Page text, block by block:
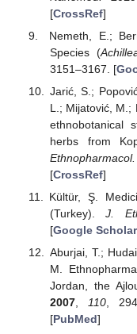
[CrossRef]
Nemeth, E.;
Species (
3151–3167. [
Jarić, S.;
L.; Mijatović, M.;
ethnobotanical
herbs from
Ethnopharmacol.
[CrossRef]
Kültür, Ş.
(Turkey).J.
[Google Scholar
Aburjai, T.;
M.
Jordan, the
2007,110,
[PubMed]